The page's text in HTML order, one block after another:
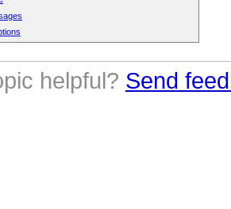
helpful? Send